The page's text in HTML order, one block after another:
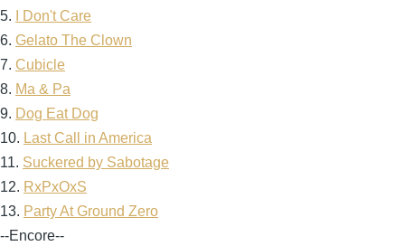
5.
I Don't Care
6. Gelato The Clown
7. Cubicle
8. Ma & Pa
9. Dog Eat Dog
10. Last Call in America
11. Suckered by Sabotage
12. RxPxOxS
13. Party At Ground Zero
--Encore--